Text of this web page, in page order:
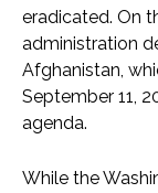
eradicated. On
administration
Afghanistan,
September 11,
agenda.
While the